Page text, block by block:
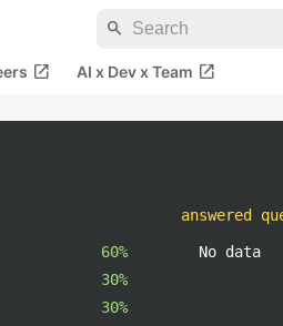
search
open_in_new AI x Dev x Team open_in_new
60%
30%
30%
answered
No data